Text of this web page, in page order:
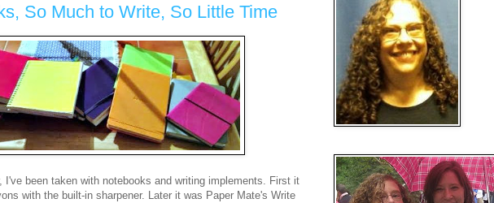
So Much to Write, So Little Time
I've been taken with notebooks and writing implements. First it
with the built-in sharpener. Later it was Paper Mate's Write